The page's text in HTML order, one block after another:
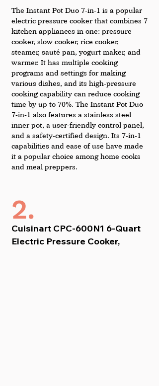
The Instant Pot Duo 7-in-1 is a popular
electric pressure cooker that combines 7
kitchen appliances in one: pressure
cooker, slow cooker, rice cooker,
steamer, sauté pan, yogurt maker, and
warmer. It has multiple cooking
programs and settings for making
various dishes, and its high-pressure
cooking capability can reduce cooking
time by up to 70%. The Instant Pot Duo
7-in-1 also features a stainless steel
inner pot, a user-friendly control panel,
and a safety-certified design. Its 7-in-1
capabilities and ease of use have made
it a popular choice among home cooks
and meal preppers.
2.
Cuisinart CPC-600N1 6-Quart
Electric Pressure Cooker,